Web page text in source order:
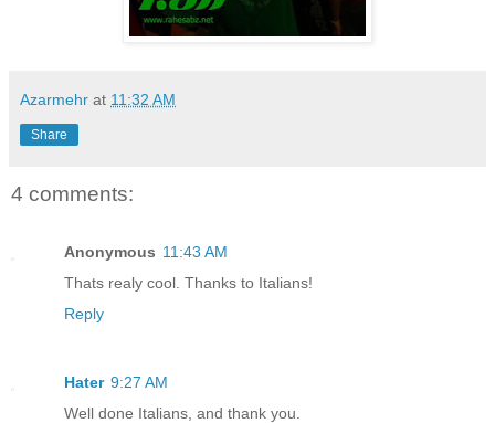
Azarmehr at 11:32 AM
Share
4 comments:
Anonymous 11:43 AM
Thats realy cool. Thanks to Italians!
Reply
Hater 9:27 AM
Well done Italians, and thank you.